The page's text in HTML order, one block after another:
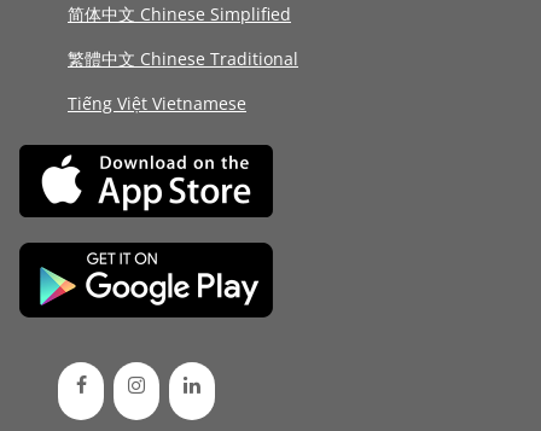
简体中文 Chinese Simplified
繁體中文 Chinese Traditional
Tiếng Việt Vietnamese